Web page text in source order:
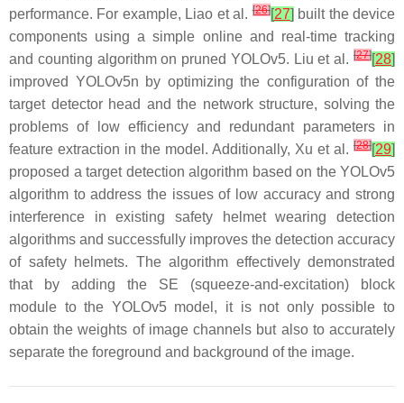
performance. For example, Liao et al.[26][27] built the device
components using a simple online and real-time tracking
and counting algorithm on pruned YOLOv5. Liu et al. [27][28]
improved YOLOv5n by optimizing the configuration of the
target detector head and the network structure, solving the
problems of low efficiency and redundant parameters in
feature extraction in the model. Additionally, Xu et al. [28][29]
proposed a target detection algorithm based on the YOLOv5
algorithm to address the issues of low accuracy and strong
interference in existing safety helmet wearing detection
algorithms and successfully improves the detection accuracy
of safety helmets. The algorithm effectively demonstrated
that by adding the SE (squeeze-and-excitation) block
module to the YOLOv5 model, it is not only possible to
obtain the weights of image channels but also to accurately
separate the foreground and background of the image.